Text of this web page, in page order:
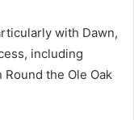
with Dawn,
including
the Ole Oak